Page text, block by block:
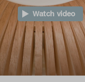
Watch video